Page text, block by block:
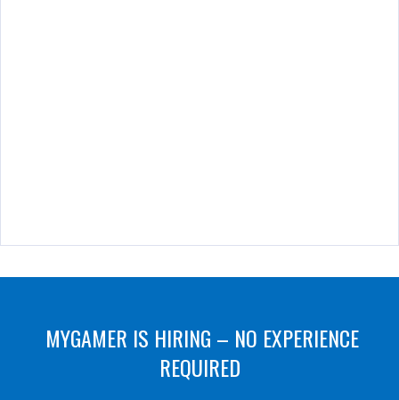
MYGAMER IS HIRING – NO EXPERIENCE
REQUIRED